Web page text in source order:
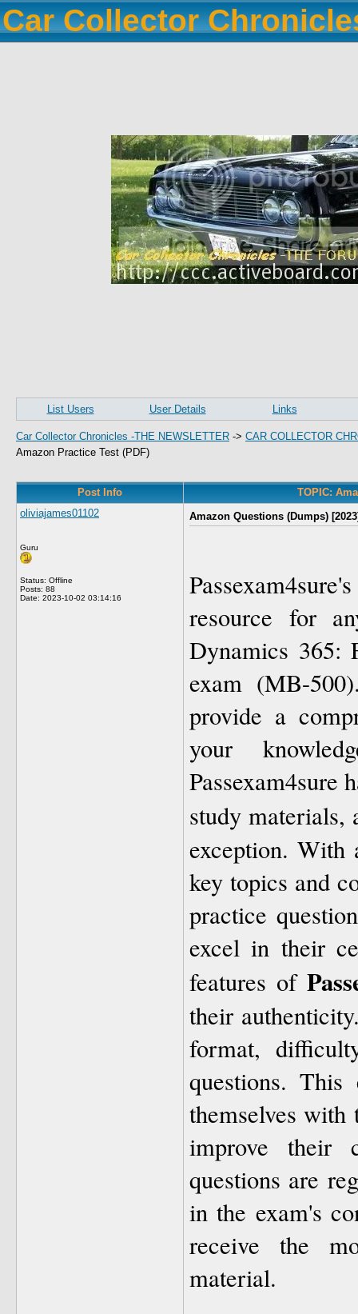
Car Collector
List Users User Details Links
Car Collector Chronicles -THE NEWSLETTER -> CAR COLLECTOR
Amazon Practice Test (PDF)
Post Info
TOPIC:
oliviajames01102
Guru
Status: Offline
Posts: 88
Date: 2023-10-02 03:14:16
Amazon Questions (Dumps)
resource for
Dynamics 365:
exam (MB-
provide a
your
Passexam4sure
study
exception. With
key topics and
practice
excel in their
features of
their
format,
questions. This
themselves with
improve their
questions are
in the exam's
receive the
material.